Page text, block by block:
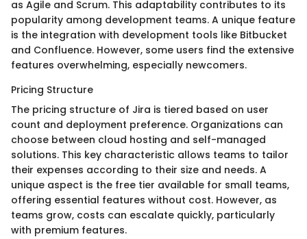
as Agile and Scrum. This adaptability contributes to its
popularity among development teams. A unique feature
is the integration with development tools like Bitbucket
and Confluence. However, some users find the extensive
features overwhelming, especially newcomers.
Pricing Structure
The pricing structure of Jira is tiered based on user
count and deployment preference. Organizations can
choose between cloud hosting and self-managed
solutions. This key characteristic allows teams to tailor
their expenses according to their size and needs. A
unique aspect is the free tier available for small teams,
offering essential features without cost. However, as
teams grow, costs can escalate quickly, particularly
with premium features.